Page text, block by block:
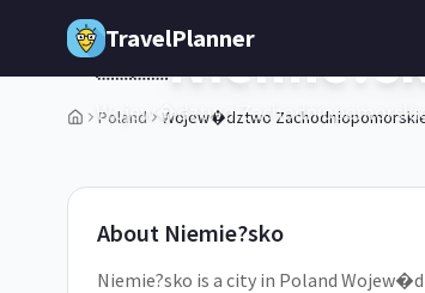
Skip to main content
TravelPlanner
Poland Wojew�dztwo
1/5
🇵🇱
Wojew�dztwo
About Niemie?sko
Niemie?sko is a city in Poland